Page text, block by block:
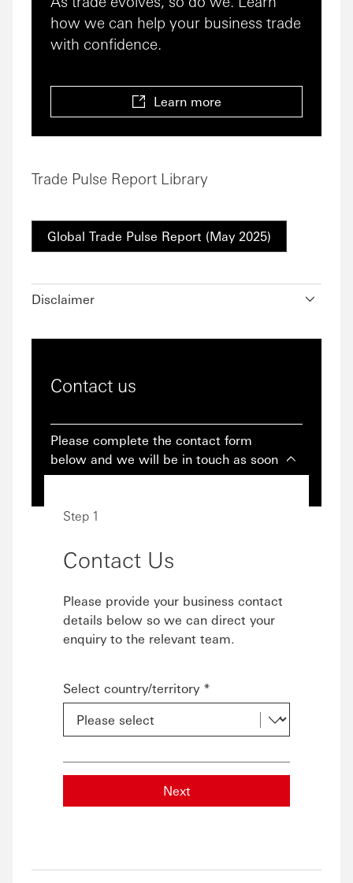
how we can help your business trade
with confidence.
Learn more
Trade Pulse Report Library
Global Trade Pulse Report (May 2025)
Disclaimer
Contact us
Please complete the contact form
below and we will be in touch as soon
as we can.
Step 1
Contact Us
Please provide your business contact
details below so we can direct your
enquiry to the relevant team.
Select country/territory *
Next